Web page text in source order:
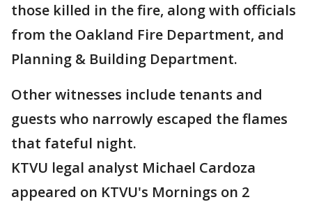
those killed in the fire, along with officials
from the Oakland Fire Department, and
Planning & Building Department.
Other witnesses include tenants and
guests who narrowly escaped the flames
that fateful night.
KTVU legal analyst Michael Cardoza
appeared on KTVU's Mornings on 2